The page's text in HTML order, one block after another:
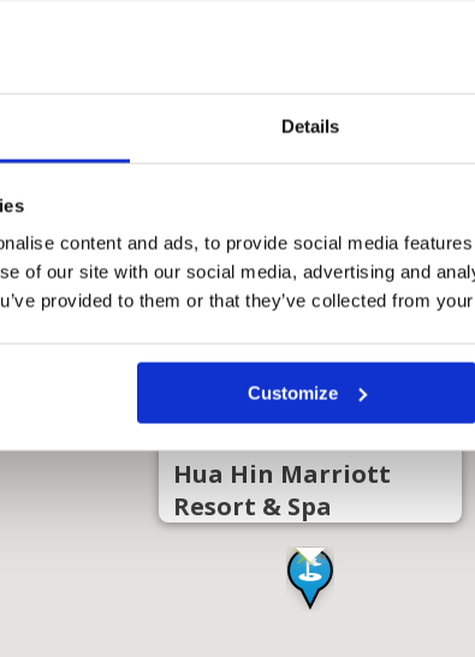
Details
content and ads, to provide social media
of our site with our social media, advertising and
provided to them or that they’ve collected from
Customize
Hua Hin Marriott
Resort & Spa